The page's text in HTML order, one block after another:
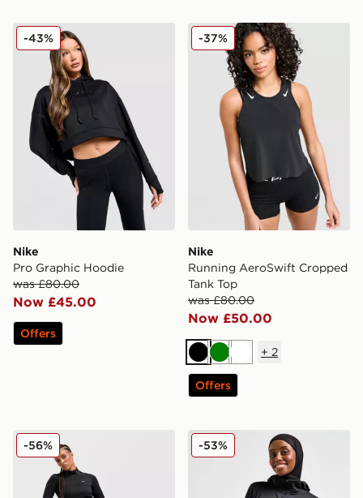
Nike Pro Graphic Hoodie
Nike
Pro Graphic Hoodie
was £80.00
Now £45.00
-43%
Offers
Nike Running AeroSwift
Nike
Running AeroSwift Cropped
Tank Top
was £80.00
Now £50.00
-37%
BlackGreenWhite
+ 2
Offers
Nike Running Swift ADV 1/4 Zip Top
-56% Nike Running Modest
-53%